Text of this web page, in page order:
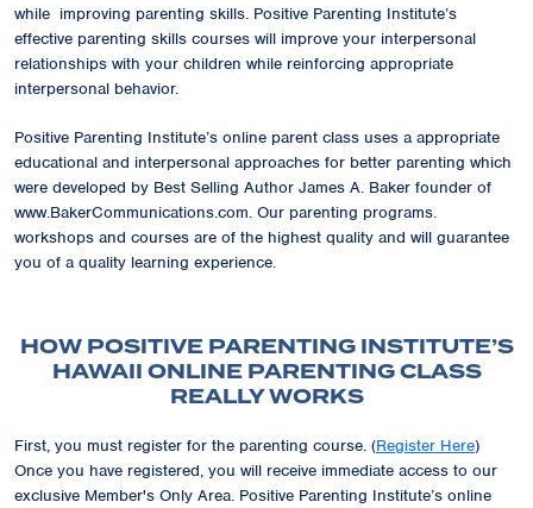
while improving parenting skills. Positive Parenting Institute’s
effective parenting skills courses will improve your interpersonal
relationships with your children while reinforcing appropriate
interpersonal behavior.
Positive Parenting Institute’s online parent class uses a appropriate
educational and interpersonal approaches for better parenting which
were developed by Best Selling Author James A. Baker founder of
www.BakerCommunications.com. Our parenting programs.
workshops and courses are of the highest quality and will guarantee
you of a quality learning experience.
HOW POSITIVE PARENTING INSTITUTE’S
HAWAII ONLINE PARENTING CLASS
REALLY WORKS
First, you must register for the parenting course. (Register Here)
Once you have registered, you will receive immediate access to our
exclusive Member's Only Area. Positive Parenting Institute’s online